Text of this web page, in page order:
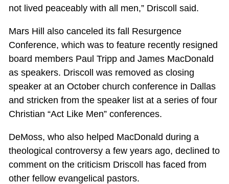
not lived peaceably with all men,” Driscoll said.
Mars Hill also canceled its fall Resurgence
Conference, which was to feature recently resigned
board members Paul Tripp and James MacDonald
as speakers. Driscoll was removed as closing
speaker at an October church conference in Dallas
and stricken from the speaker list at a series of four
Christian “Act Like Men” conferences.
DeMoss, who also helped MacDonald during a
theological controversy a few years ago, declined to
comment on the criticism Driscoll has faced from
other fellow evangelical pastors.